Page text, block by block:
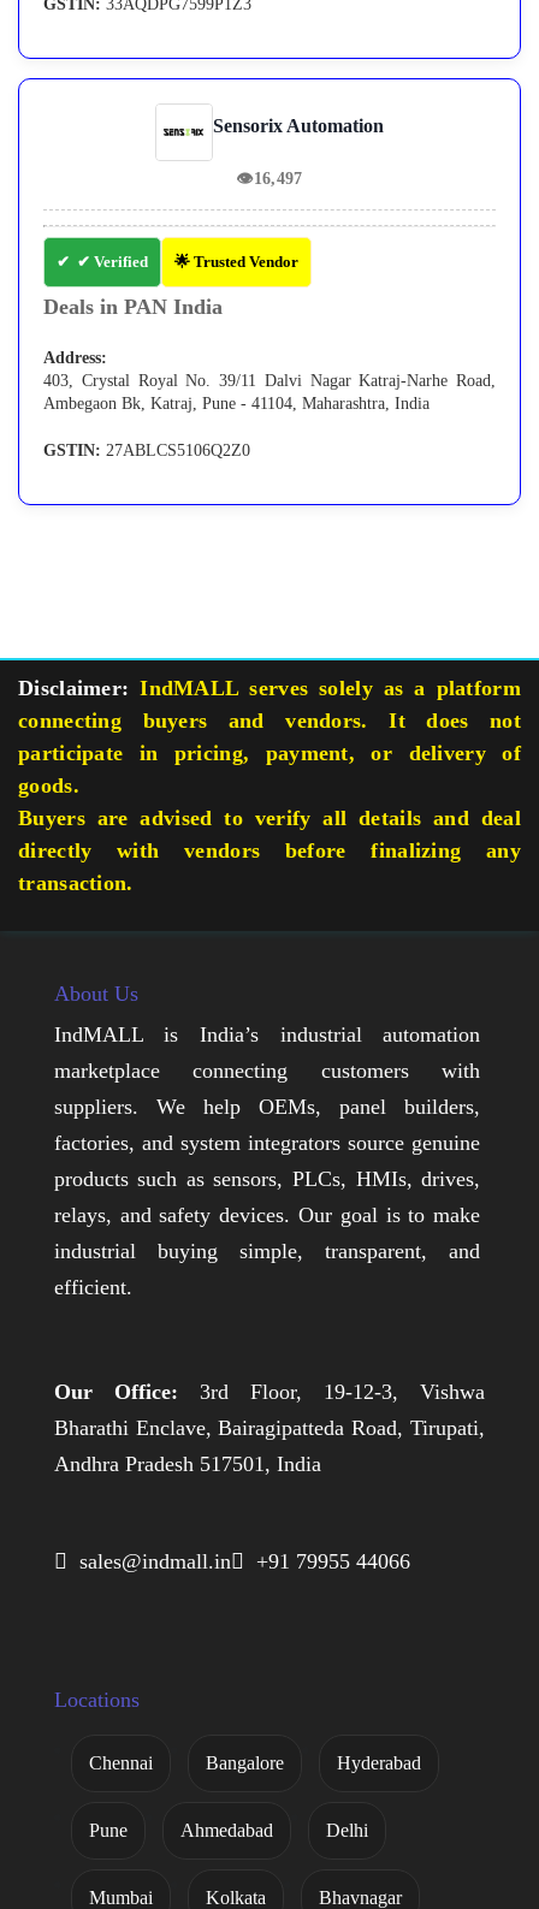
GSTIN: 33AQDPG7599P1Z3
Sensorix Automation
👁16,497
✔ Verified 🌟 Trusted Vendor
Deals in PAN India
Address:
403, Crystal Royal No. 39/11 Dalvi Nagar Katraj-Narhe Road,
Ambegaon Bk, Katraj, Pune - 41104, Maharashtra, India
GSTIN: 27ABLCS5106Q2Z0
Disclaimer: IndMALL serves solely as a platform
connecting buyers and vendors. It does not
participate in pricing, payment, or delivery of
goods.
Buyers are advised to verify all details and deal
directly with vendors before finalizing any
transaction.
About Us
IndMALL is India’s industrial automation
marketplace connecting customers with
suppliers. We help OEMs, panel builders,
factories, and system integrators source genuine
products such as sensors, PLCs, HMIs, drives,
relays, and safety devices. Our goal is to make
industrial buying simple, transparent, and
efficient.
Our Office: 3rd Floor, 19-12-3, Vishwa
Bharathi Enclave, Bairagipatteda Road, Tirupati,
Andhra Pradesh 517501, India
 sales@indmall.in +91 79955 44066
Locations
Chennai Bangalore Hyderabad
Pune Ahmedabad Delhi
Mumbai Kolkata Bhavnagar